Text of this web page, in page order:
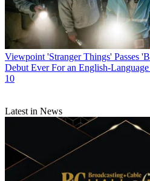
Viewpoint 'Stranger Things' Passes
Debut Ever For an English-
10
Latest in News